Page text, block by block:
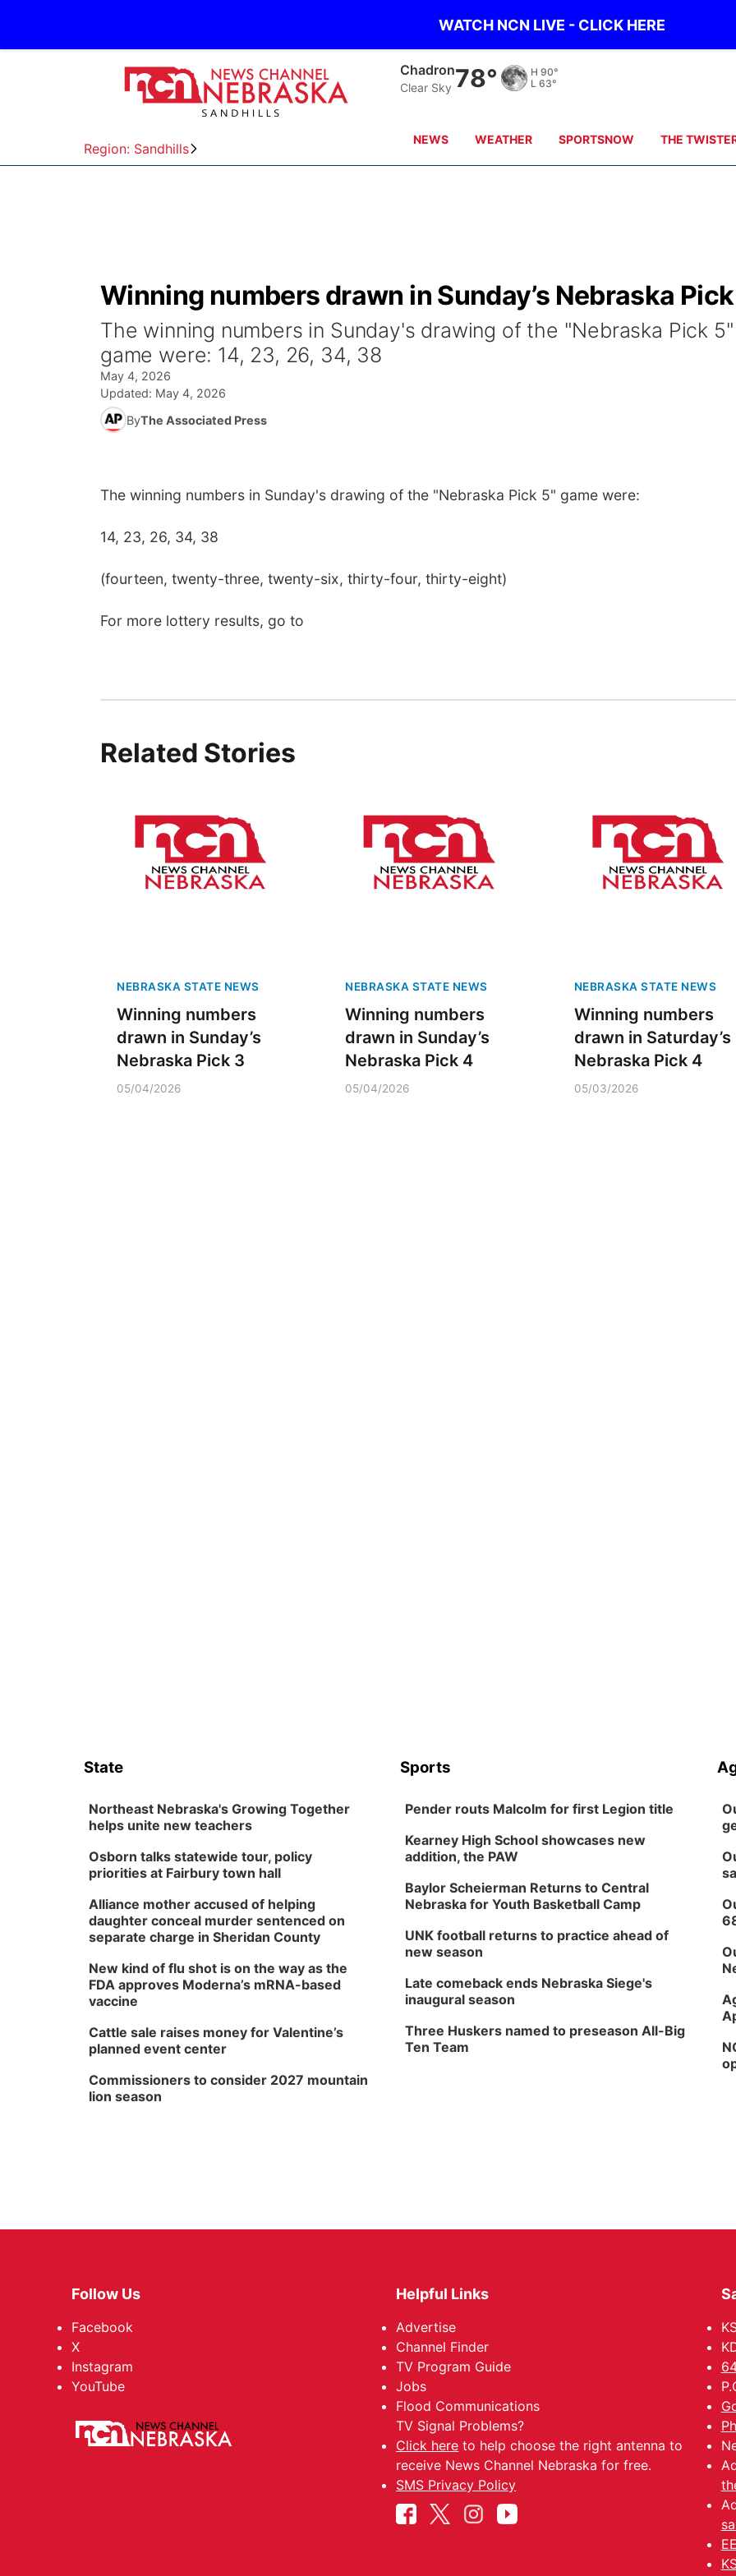
WATCH NCN LIVE - CLICK HERE
Region: Sandhills
Chadron
Clear Sky 78° H 90°
L 63°
NEWS WEATHER SPORTSNOW THE
Winning numbers drawn in Sunday’s Nebraska
The winning numbers in Sunday's drawing of the "Nebraska Pick 5"
game were: 14, 23, 26, 34, 38
May 4, 2026
Updated: May 4, 2026
ByThe Associated Press
The winning numbers in Sunday's drawing of the "Nebraska Pick 5" game were:
14, 23, 26, 34, 38
(fourteen, twenty-three, twenty-six, thirty-four, thirty-eight)
For more lottery results, go to
Related Stories
NEBRASKA STATE NEWS
Winning numbers
drawn in Sunday’s
Nebraska Pick 3
05/04/2026
NEBRASKA STATE NEWS
Winning numbers
drawn in Sunday’s
Nebraska Pick 4
05/04/2026
NEBRASKA STATE NEWS
Winning numbers
drawn in Saturday’s
Nebraska Pick 4
05/03/2026
State
Northeast Nebraska's Growing Together
helps unite new teachers
Osborn talks statewide tour, policy
priorities at Fairbury town hall
Alliance mother accused of helping
daughter conceal murder sentenced on
separate charge in Sheridan County
New kind of flu shot is on the way as the
FDA approves Moderna’s mRNA-based
vaccine
Cattle sale raises money for Valentine’s
planned event center
Commissioners to consider 2027 mountain
lion season
Sports
Pender routs Malcolm for first Legion title
Kearney High School showcases new
addition, the PAW
Baylor Scheierman Returns to Central
Nebraska for Youth Basketball Camp
UNK football returns to practice ahead of
new season
Late comeback ends Nebraska Siege's
inaugural season
Three Huskers named to preseason All-Big
Ten Team
Follow Us
Facebook
X
Instagram
YouTube
Helpful Links
Advertise
Channel Finder
TV Program Guide
Jobs
Flood Communications
TV Signal Problems?
Click here to help choose the right antenna to
receive News Channel Nebraska for free.
SMS Privacy Policy